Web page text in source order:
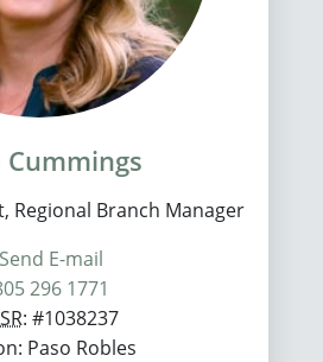
Cummings
Regional Branch Manager
E-mail
296 1771
: #1038237
Paso Robles